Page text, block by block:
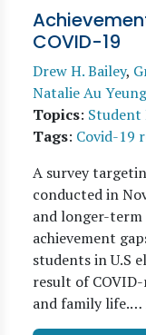
COVID-19
Drew H. Bailey,
Natalie Au Yeung
Topics: Student
Tags: Covid-19
A survey
conducted in
and longer-
achievement
students in U.S
result of
and family life.…